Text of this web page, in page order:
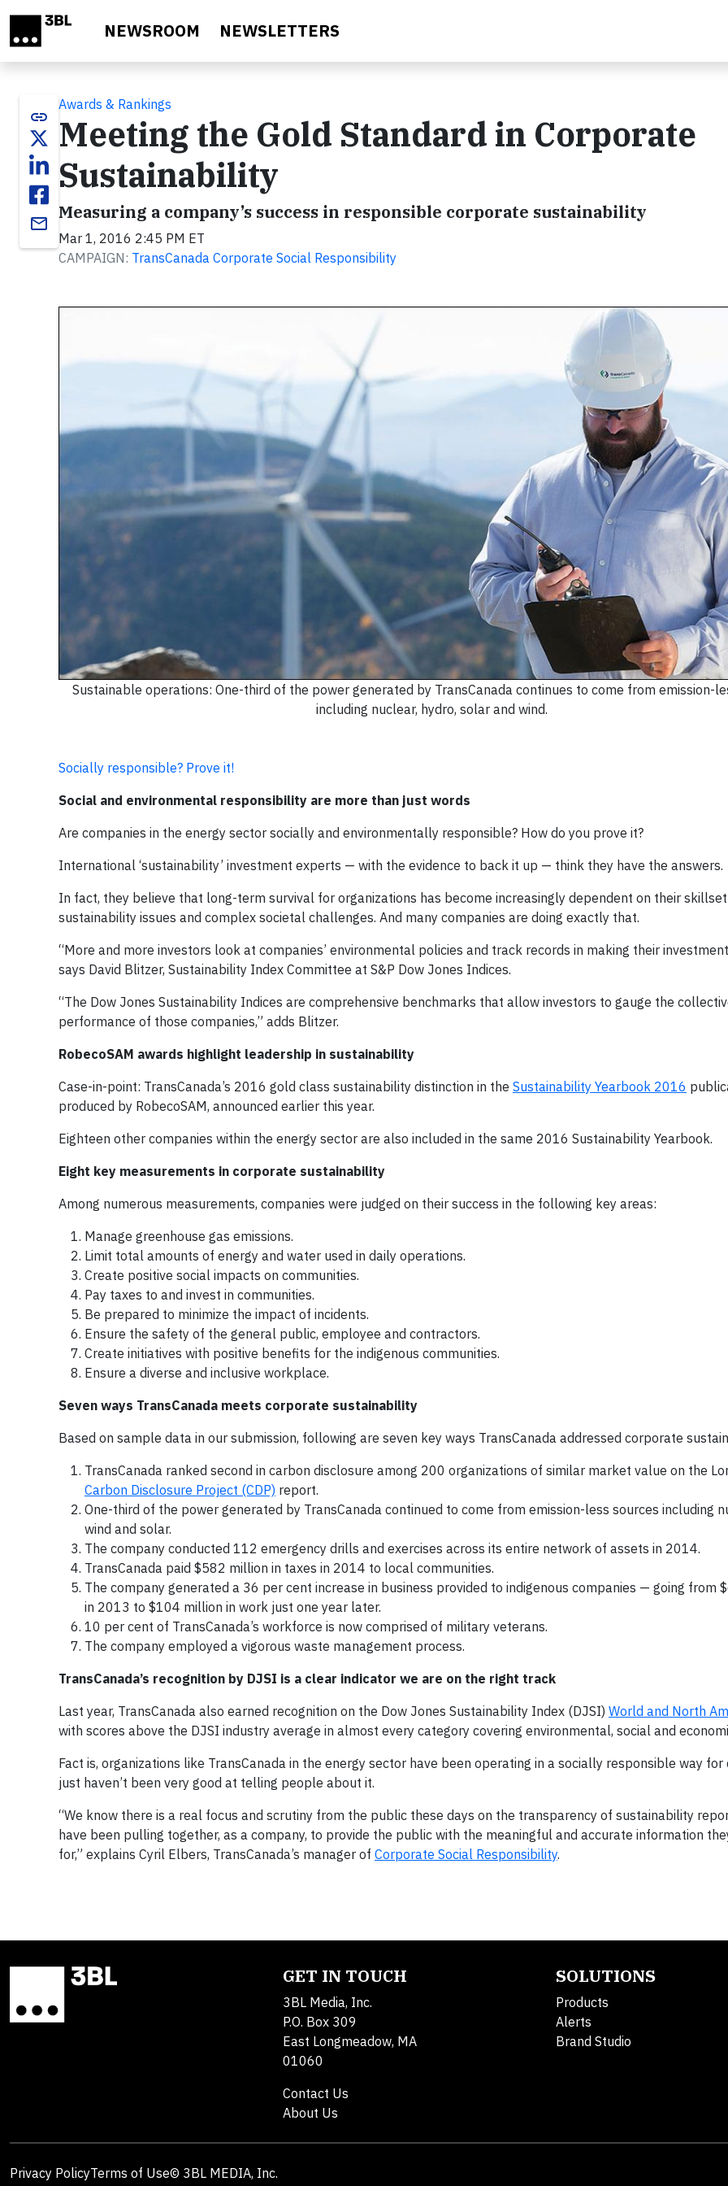
NEWSROOM NEWSLETTERS
link
email
Awards & Rankings
Meeting the Gold Standard in Corporate
Sustainability
Measuring a company’s success in responsible corporate sustainability
Mar 1, 2016 2:45 PM ET
CAMPAIGN: TransCanada Corporate Social Responsibility
Sustainable operations: One-third of the power generated by TransCanada continues to come from emission-
including nuclear, hydro, solar and wind.
Socially responsible? Prove it!
Social and environmental responsibility are more than just words
Are companies in the energy sector socially and environmentally responsible? How do you prove it?
International ‘sustainability’ investment experts — with the evidence to back it up — think they have the answers.
In fact, they believe that long-term survival for organizations has become increasingly dependent on their
sustainability issues and complex societal challenges. And many companies are doing exactly that.
“More and more investors look at companies’ environmental policies and track records in making their investment
says David Blitzer, Sustainability Index Committee at S&P Dow Jones Indices.
“The Dow Jones Sustainability Indices are comprehensive benchmarks that allow investors to gauge the
performance of those companies,” adds Blitzer.
RobecoSAM awards highlight leadership in sustainability
Case-in-point: TransCanada’s 2016 gold class sustainability distinction in the Sustainability Yearbook 2016
produced by RobecoSAM, announced earlier this year.
Eighteen other companies within the energy sector are also included in the same 2016 Sustainability Yearbook.
Eight key measurements in corporate sustainability
Among numerous measurements, companies were judged on their success in the following key areas:
Manage greenhouse gas emissions.
Limit total amounts of energy and water used in daily operations.
Create positive social impacts on communities.
Pay taxes to and invest in communities.
Be prepared to minimize the impact of incidents.
Ensure the safety of the general public, employee and contractors.
Create initiatives with positive benefits for the indigenous communities.
Ensure a diverse and inclusive workplace.
Seven ways TransCanada meets corporate sustainability
Based on sample data in our submission, following are seven key ways TransCanada addressed corporate
TransCanada ranked second in carbon disclosure among 200 organizations of similar market value on the
Carbon Disclosure Project (CDP) report.
One-third of the power generated by TransCanada continued to come from emission-less sources including
wind and solar.
The company conducted 112 emergency drills and exercises across its entire network of assets in 2014.
TransCanada paid $582 million in taxes in 2014 to local communities.
The company generated a 36 per cent increase in business provided to indigenous companies — going from
in 2013 to $104 million in work just one year later.
10 per cent of TransCanada’s workforce is now comprised of military veterans.
The company employed a vigorous waste management process.
TransCanada’s recognition by DJSI is a clear indicator we are on the right track
Last year, TransCanada also earned recognition on the Dow Jones Sustainability Index (DJSI) World and North
with scores above the DJSI industry average in almost every category covering environmental, social and
Fact is, organizations like TransCanada in the energy sector have been operating in a socially responsible way for
just haven’t been very good at telling people about it.
“We know there is a real focus and scrutiny from the public these days on the transparency of sustainability
have been pulling together, as a company, to provide the public with the meaningful and accurate information
for,” explains Cyril Elbers, TransCanada’s manager of Corporate Social Responsibility.
GET IN TOUCH
3BL Media, Inc.
P.O. Box 309
East Longmeadow, MA
01060
Contact Us
About Us
SOLUTIONS
Products
Alerts
Brand Studio
Privacy PolicyTerms of Use© 3BL MEDIA, Inc.